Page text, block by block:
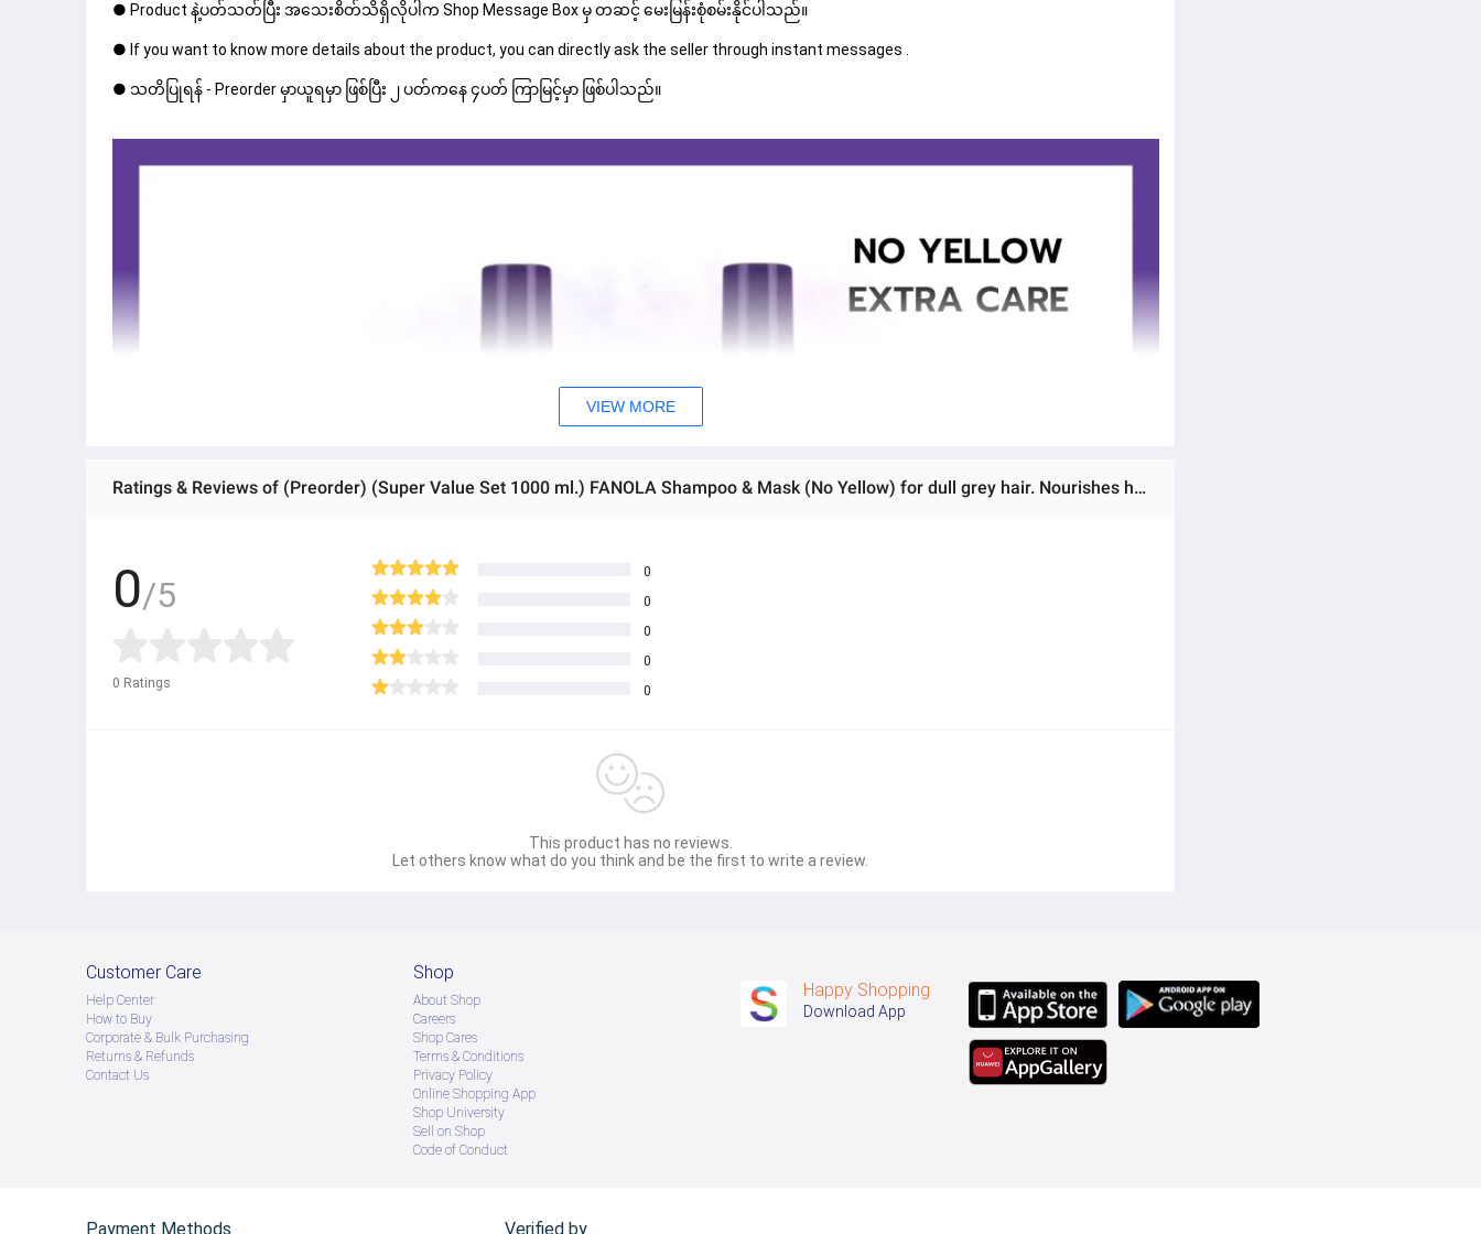
● Product နဲ့ပတ်သတ်ပြီး အသေးစိတ်သိရှိလိုပါက Shop Message Box မှ တဆင့် မေးမြန်းစုံစမ်းနိုင်ပါသည်။
● If you want to know more details about the product, you can directly ask the seller through instant messages .
● သတိပြုရန် - Preorder မှာယူရမှာ ဖြစ်ပြီး ၂ ပတ်ကနေ ၄ပတ် ကြာမြင့်မှာ ဖြစ်ပါသည်။
VIEW MORE
Ratings & Reviews of (Preorder) (Super Value Set 1000 ml.) FANOLA Shampoo & Mask (No Yellow) for dull grey hair. Nourishes hair through chemical processes without damaging hair color. Presses the yellow pigments, locks in and adds beautiful, vibrant color.
0/5
0 Ratings
0
0
0
0
0
This product has no reviews.
Let others know what do you think and be the first to write a review.
Customer Care
Help Center
How to Buy
Corporate & Bulk Purchasing
Returns & Refunds
Contact Us
Shop
About Shop
Careers
Shop Cares
Terms & Conditions
Privacy Policy
Online Shopping App
Shop University
Sell on Shop
Code of Conduct
Happy Shopping
Download App
Payment Methods Verified by